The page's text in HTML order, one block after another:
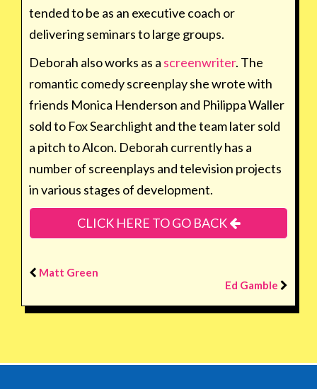
tended to be as an executive coach or
delivering seminars to large groups.
Deborah also works as a screenwriter. The
romantic comedy screenplay she wrote with
friends Monica Henderson and Philippa Waller
sold to Fox Searchlight and the team later sold
a pitch to Alcon. Deborah currently has a
number of screenplays and television projects
in various stages of development.
CLICK HERE TO GO BACK
Matt Green
Ed Gamble